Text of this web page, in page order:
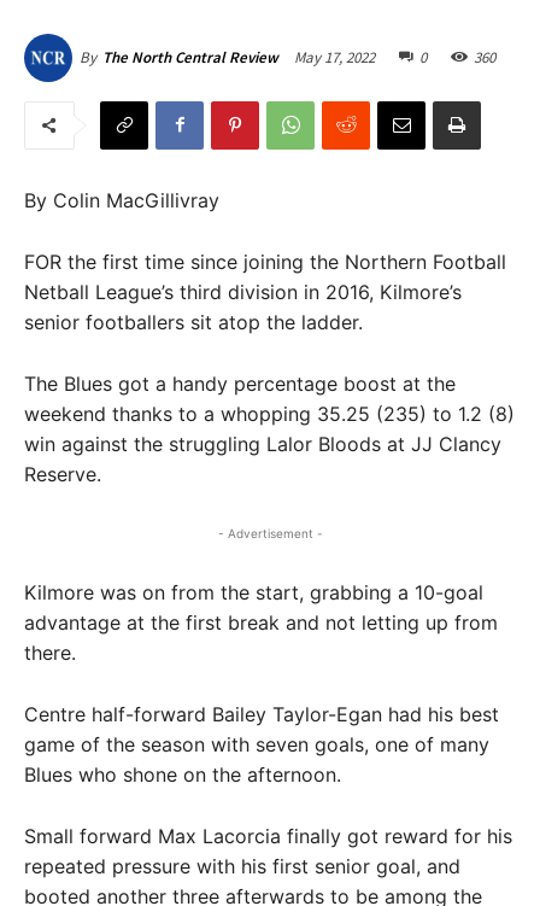
By The North Central Review May 17, 2022 0 360
By Colin MacGillivray
FOR the first time since joining the Northern Football
Netball League’s third division in 2016, Kilmore’s
senior footballers sit atop the ladder.
The Blues got a handy percentage boost at the
weekend thanks to a whopping 35.25 (235) to 1.2 (8)
win against the struggling Lalor Bloods at JJ Clancy
Reserve.
- Advertisement -
Kilmore was on from the start, grabbing a 10-goal
advantage at the first break and not letting up from
there.
Centre half-forward Bailey Taylor-Egan had his best
game of the season with seven goals, one of many
Blues who shone on the afternoon.
Small forward Max Lacorcia finally got reward for his
repeated pressure with his first senior goal, and
booted another three afterwards to be among the